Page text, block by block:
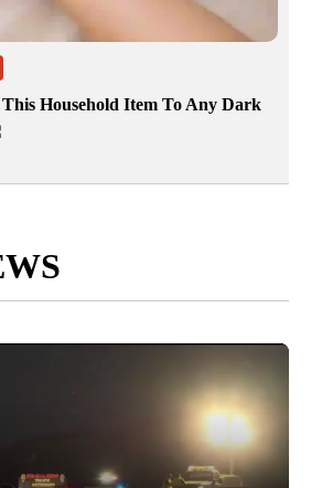
Household Item To Any Dark